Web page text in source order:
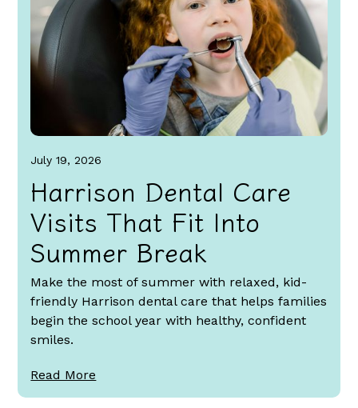
July 19, 2026
Harrison Dental Care
Visits That Fit Into
Summer Break
Make the most of summer with relaxed, kid-
friendly Harrison dental care that helps families
begin the school year with healthy, confident
smiles.
Read More